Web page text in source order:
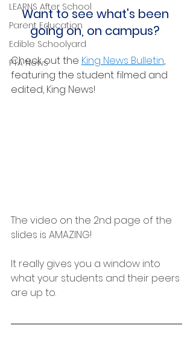
LEARNS After School
Parent Education
Edible Schoolyard
PTA News
Want to see what's been
going on, on campus?
Check out the King News Bulletin,
featuring the student filmed and
edited, King News!
The video on the 2nd page of the
slides is AMAZING!
It really gives you a window into
what your students and their peers
are up to.